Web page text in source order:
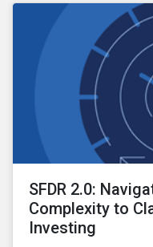
SFDR 2.0:
Complexity to
Investing